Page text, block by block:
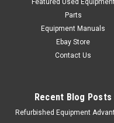
Featured Used
Parts
Equipment Manuals
Ebay Store
Contact Us
Recent Blog Posts
Refurbished Equipment